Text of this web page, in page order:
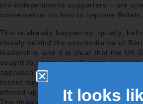
pro-independence supporters – are
conversation on how to improve Britain.
This is already happening, quietly,
closely behind the psychodrama of
leadership, and it is clear that the UK
sought to adopt a much more engaged
approach with Scotland and the other
recent months. The Levelling Up white
offered up new ideas on how a more
The debate will be added to in the
It looks